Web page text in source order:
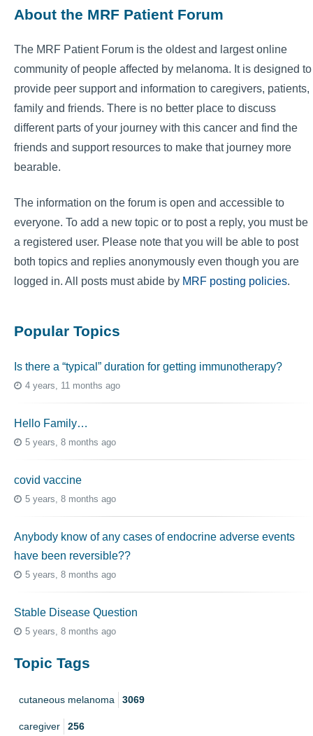
About the MRF Patient Forum
The MRF Patient Forum is the oldest and largest online
community of people affected by melanoma. It is designed to
provide peer support and information to caregivers, patients,
family and friends. There is no better place to discuss
different parts of your journey with this cancer and find the
friends and support resources to make that journey more
bearable.
The information on the forum is open and accessible to
everyone. To add a new topic or to post a reply, you must be
a registered user. Please note that you will be able to post
both topics and replies anonymously even though you are
logged in. All posts must abide by MRF posting policies.
Popular Topics
Is there a “typical” duration for getting immunotherapy?
4 years, 11 months ago
Hello Family…
5 years, 8 months ago
covid vaccine
5 years, 8 months ago
Anybody know of any cases of endocrine adverse events
have been reversible??
5 years, 8 months ago
Stable Disease Question
5 years, 8 months ago
Topic Tags
cutaneous melanoma 3069
caregiver 256